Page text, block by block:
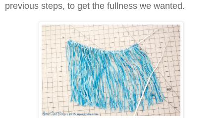
previous steps, to get the fullness we wanted.